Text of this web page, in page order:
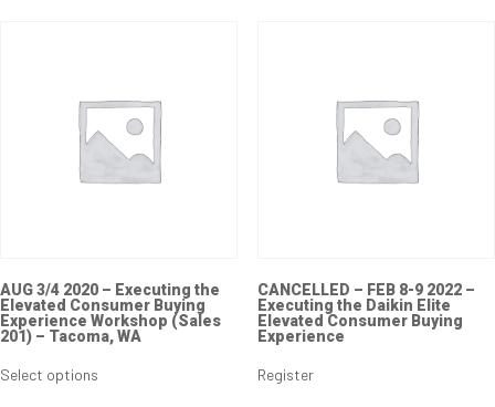
AUG 3/4 2020 – Executing the
Elevated Consumer Buying
Experience Workshop (Sales
201) – Tacoma, WA
Select options
CANCELLED – FEB 8-9 2022 –
Executing the Daikin Elite
Elevated Consumer Buying
Experience
Register